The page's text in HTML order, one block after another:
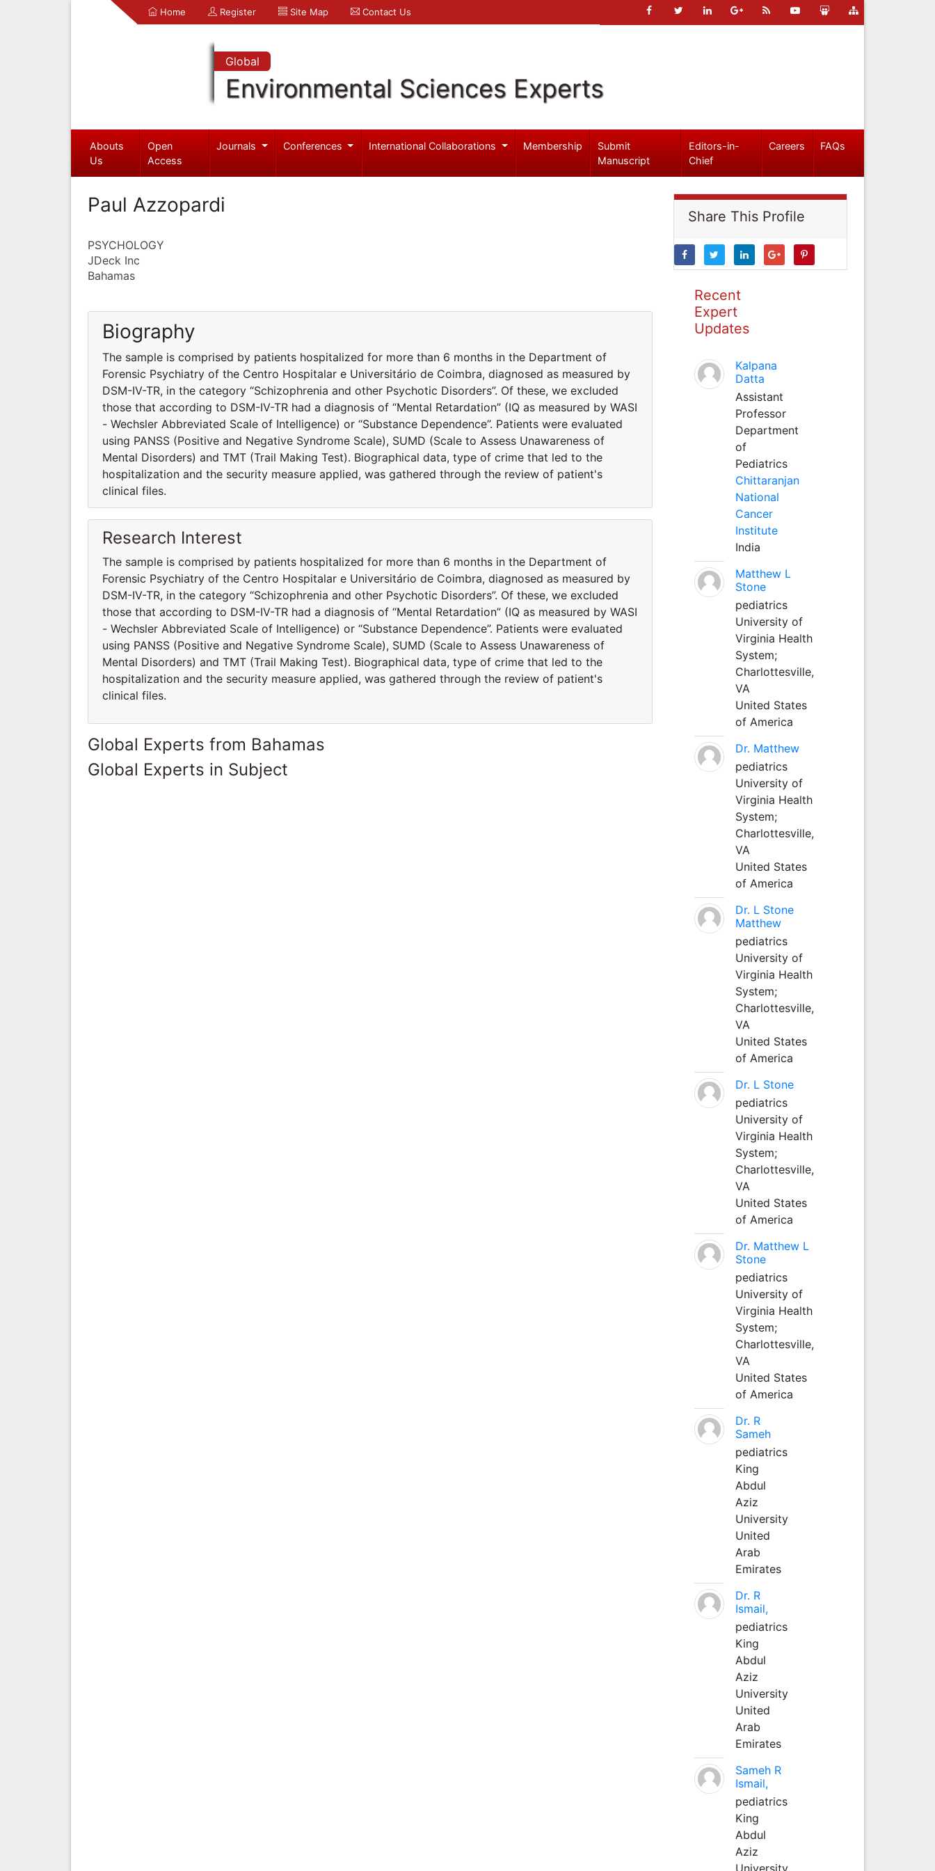
Home Register Site Map Contact Us
Global
Environmental Sciences Experts
Abouts
Us
Open
Access
Journals Conferences International Collaborations Membership
Submit
Manuscript
Editors-in-
Chief
Careers FAQs
Paul Azzopardi
PSYCHOLOGY
JDeck Inc
Bahamas
Biography
The sample is comprised by patients hospitalized for more than 6 months in the Department of
Forensic Psychiatry of the Centro Hospitalar e Universitário de Coimbra, diagnosed as measured by
DSM-IV-TR, in the category “Schizophrenia and other Psychotic Disorders”. Of these, we excluded
those that according to DSM-IV-TR had a diagnosis of “Mental Retardation” (IQ as measured by WASI
- Wechsler Abbreviated Scale of Intelligence) or “Substance Dependence”. Patients were evaluated
using PANSS (Positive and Negative Syndrome Scale), SUMD (Scale to Assess Unawareness of
Mental Disorders) and TMT (Trail Making Test). Biographical data, type of crime that led to the
hospitalization and the security measure applied, was gathered through the review of patient's
clinical files.
Research Interest
The sample is comprised by patients hospitalized for more than 6 months in the Department of
Forensic Psychiatry of the Centro Hospitalar e Universitário de Coimbra, diagnosed as measured by
DSM-IV-TR, in the category “Schizophrenia and other Psychotic Disorders”. Of these, we excluded
those that according to DSM-IV-TR had a diagnosis of “Mental Retardation” (IQ as measured by WASI
- Wechsler Abbreviated Scale of Intelligence) or “Substance Dependence”. Patients were evaluated
using PANSS (Positive and Negative Syndrome Scale), SUMD (Scale to Assess Unawareness of
Mental Disorders) and TMT (Trail Making Test). Biographical data, type of crime that led to the
hospitalization and the security measure applied, was gathered through the review of patient's
clinical files.
Global Experts from Bahamas
Global Experts in Subject
Share This Profile
Recent
Expert
Updates
Kalpana
Datta
Assistant
Professor
Department
of
Pediatrics
Chittaranjan
National
Cancer
Institute
India
Matthew L
Stone
pediatrics
University of
Virginia Health
System;
Charlottesville,
VA
United States
of America
Dr. Matthew
pediatrics
University of
Virginia Health
System;
Charlottesville,
VA
United States
of America
Dr. L Stone
Matthew
pediatrics
University of
Virginia Health
System;
Charlottesville,
VA
United States
of America
Dr. L Stone
pediatrics
University of
Virginia Health
System;
Charlottesville,
VA
United States
of America
Dr. Matthew L
Stone
pediatrics
University of
Virginia Health
System;
Charlottesville,
VA
United States
of America
Dr. R
Sameh
pediatrics
King
Abdul
Aziz
University
United
Arab
Emirates
Dr. R
Ismail,
pediatrics
King
Abdul
Aziz
University
United
Arab
Emirates
Sameh R
Ismail,
pediatrics
King
Abdul
Aziz
University